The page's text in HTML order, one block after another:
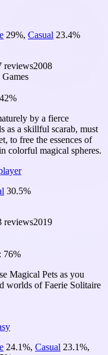
29%, Casual 23.4%
reviews2008
42%
by a fierce
as a skillful scarab, must
to free the essences of
colorful magical spheres.
30.5%
reviews2019
76%
Magical Pets as you
worlds of Faerie Solitaire
24.1%, Casual 23.1%,